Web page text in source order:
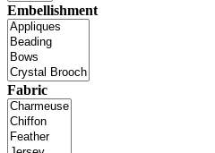
Embellishment
Fabric